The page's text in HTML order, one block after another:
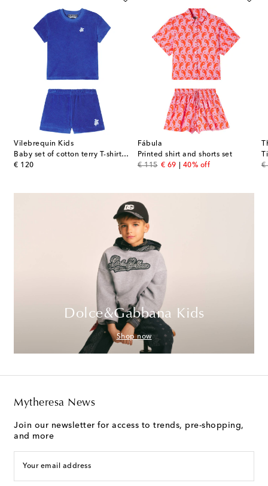
Vilebrequin Kids
Baby set of cotton terry T-shirt and shorts
€ 120
original price
Fábula
Printed shirt and shorts set
€ 115
original price
€ 69
discount price
40% off €
Dolce&Gabbana Kids
Shop now
Mytheresa News
Join our newsletter for access to trends, pre-shopping,
and more
Your email address